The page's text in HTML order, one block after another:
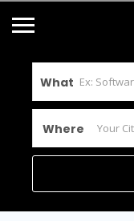
What
Where